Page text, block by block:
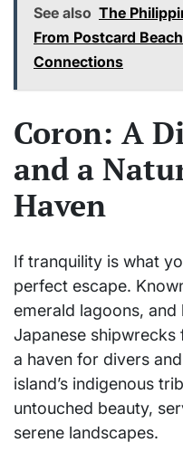
See also The
From Postcard
Connections
Coron: A
and a
Haven
If tranquility is what
perfect escape.
emerald lagoons, and
Japanese
a haven for divers
island’s indigenous
untouched beauty,
serene landscapes.